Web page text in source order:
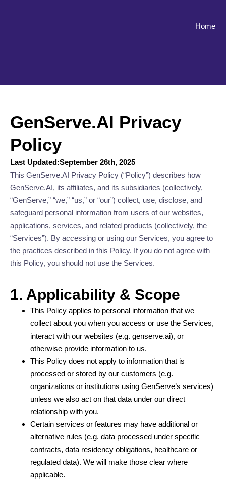
Home
GenServe.AI Privacy
Policy
Last Updated:September 26th, 2025
This GenServe.AI Privacy Policy (“Policy”) describes how
GenServe.AI, its affiliates, and its subsidiaries (collectively,
“GenServe,” “we,” “us,” or “our”) collect, use, disclose, and
safeguard personal information from users of our websites,
applications, services, and related products (collectively, the
“Services”). By accessing or using our Services, you agree to
the practices described in this Policy. If you do not agree with
this Policy, you should not use the Services.
1. Applicability & Scope
This Policy applies to personal information that we
collect about you when you access or use the Services,
interact with our websites (e.g. genserve.ai), or
otherwise provide information to us.
This Policy does not apply to information that is
processed or stored by our customers (e.g.
organizations or institutions using GenServe’s services)
unless we also act on that data under our direct
relationship with you.
Certain services or features may have additional or
alternative rules (e.g. data processed under specific
contracts, data residency obligations, healthcare or
regulated data). We will make those clear where
applicable.